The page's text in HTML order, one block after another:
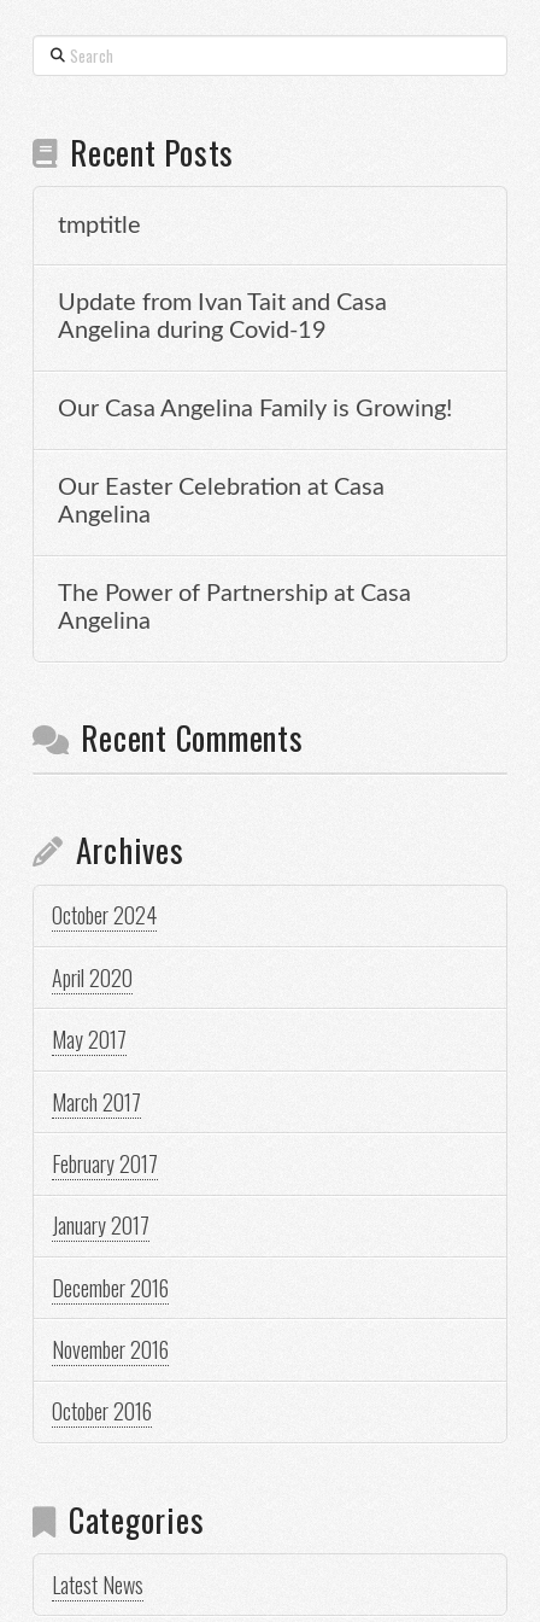
Search
Recent Posts
tmptitle
Update from Ivan Tait and Casa
Angelina during Covid-19
Our Casa Angelina Family is Growing!
Our Easter Celebration at Casa
Angelina
The Power of Partnership at Casa
Angelina
Recent Comments
Archives
October 2024
April 2020
May 2017
March 2017
February 2017
January 2017
December 2016
November 2016
October 2016
Categories
Latest News